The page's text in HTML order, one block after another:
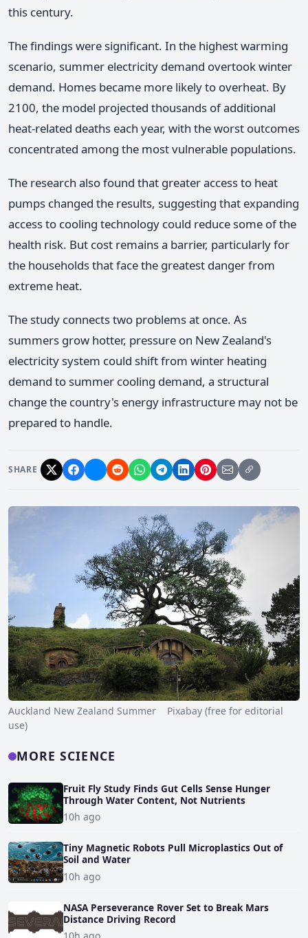
this century.
The findings were significant. In the highest warming
scenario, summer electricity demand overtook winter
demand. Homes became more likely to overheat. By
2100, the model projected thousands of additional
heat-related deaths each year, with the worst outcomes
concentrated among the most vulnerable populations.
The research also found that greater access to heat
pumps changed the results, suggesting that expanding
access to cooling technology could reduce some of the
health risk. But cost remains a barrier, particularly for
the households that face the greatest danger from
extreme heat.
The study connects two problems at once. As
summers grow hotter, pressure on New Zealand's
electricity system could shift from winter heating
demand to summer cooling demand, a structural
change the country's energy infrastructure may not be
prepared to handle.
SHARE
Auckland New Zealand Summer Pixabay (free for editorial
use)
MORE SCIENCE
Fruit Fly Study Finds Gut Cells Sense Hunger
Through Water Content, Not Nutrients
10h ago
Tiny Magnetic Robots Pull Microplastics Out of
Soil and Water
10h ago
NASA Perseverance Rover Set to Break Mars
Distance Driving Record